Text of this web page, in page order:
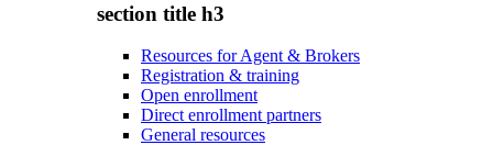
section title h3
Resources for Agent & Brokers
Registration & training
Open enrollment
Direct enrollment partners
General resources